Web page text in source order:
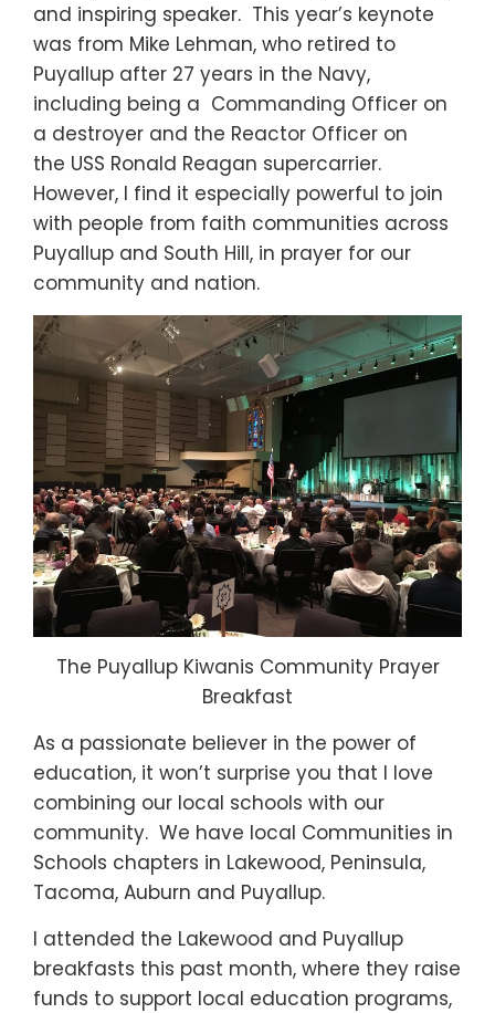
and inspiring speaker. This year’s keynote
was from Mike Lehman, who retired to
Puyallup after 27 years in the Navy,
including being a Commanding Officer on
a destroyer and the Reactor Officer on
the USS Ronald Reagan supercarrier.
However, I find it especially powerful to join
with people from faith communities across
Puyallup and South Hill, in prayer for our
community and nation.
The Puyallup Kiwanis Community Prayer
Breakfast
As a passionate believer in the power of
education, it won’t surprise you that I love
combining our local schools with our
community. We have local Communities in
Schools chapters in Lakewood, Peninsula,
Tacoma, Auburn and Puyallup.
I attended the Lakewood and Puyallup
breakfasts this past month, where they raise
funds to support local education programs,